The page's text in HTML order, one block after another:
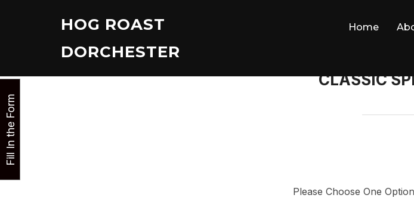
HOG ROAST
DORCHESTER
Home
CLASSIC
Please Choose One
Fill In the Form